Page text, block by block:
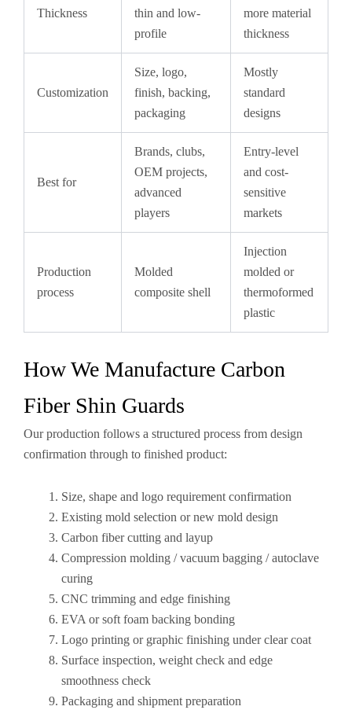
Thickness
thin and low-
profile
more material
thickness
Customization
Size, logo,
finish, backing,
packaging
Mostly
standard
designs
Best for
Brands, clubs,
OEM projects,
advanced
players
Entry-level
and cost-
sensitive
markets
Production
process
Molded
composite shell
Injection
molded or
thermoformed
plastic
How We Manufacture Carbon
Fiber Shin Guards
Our production follows a structured process from design
confirmation through to finished product:
Size, shape and logo requirement confirmation
Existing mold selection or new mold design
Carbon fiber cutting and layup
Compression molding / vacuum bagging / autoclave
curing
CNC trimming and edge finishing
EVA or soft foam backing bonding
Logo printing or graphic finishing under clear coat
Surface inspection, weight check and edge
smoothness check
Packaging and shipment preparation